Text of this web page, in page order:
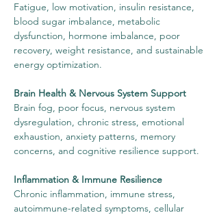
Fatigue, low motivation, insulin resistance,
blood sugar imbalance, metabolic
dysfunction, hormone imbalance, poor
recovery, weight resistance, and sustainable
energy optimization.
Brain Health & Nervous System Support
Brain fog, poor focus, nervous system
dysregulation, chronic stress, emotional
exhaustion, anxiety patterns, memory
concerns, and cognitive resilience support.
Inflammation & Immune Resilience
Chronic inflammation, immune stress,
autoimmune-related symptoms, cellular